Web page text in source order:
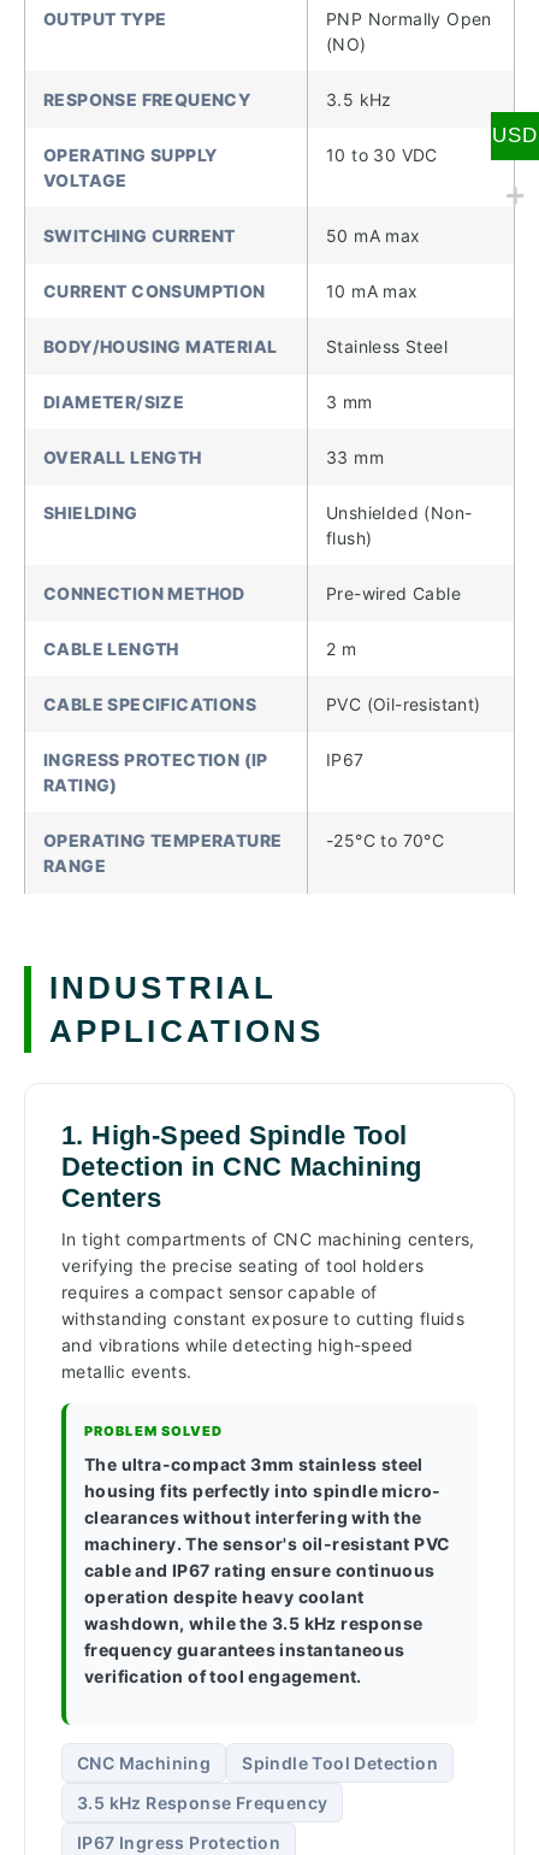
OUTPUT TYPE
PNP Normally Open
(NO)
RESPONSE FREQUENCY 3.5 kHz
OPERATING SUPPLY
VOLTAGE
10 to 30 VDC
SWITCHING CURRENT 50 mA max
CURRENT CONSUMPTION 10 mA max
BODY/HOUSING MATERIAL Stainless Steel
DIAMETER/SIZE 3 mm
OVERALL LENGTH 33 mm
SHIELDING
Unshielded (Non-
flush)
CONNECTION METHOD Pre-wired Cable
CABLE LENGTH 2 m
CABLE SPECIFICATIONS PVC (Oil-resistant)
INGRESS PROTECTION (IP
RATING)
IP67
OPERATING TEMPERATURE
RANGE
-25°C to 70°C
INDUSTRIAL
APPLICATIONS
1. High-Speed Spindle Tool
Detection in CNC Machining
Centers
In tight compartments of CNC machining centers,
verifying the precise seating of tool holders
requires a compact sensor capable of
withstanding constant exposure to cutting fluids
and vibrations while detecting high-speed
metallic events.
PROBLEM SOLVED
The ultra-compact 3mm stainless steel
housing fits perfectly into spindle micro-
clearances without interfering with the
machinery. The sensor's oil-resistant PVC
cable and IP67 rating ensure continuous
operation despite heavy coolant
washdown, while the 3.5 kHz response
frequency guarantees instantaneous
verification of tool engagement.
CNC Machining
Spindle Tool Detection
3.5 kHz Response Frequency
IP67 Ingress Protection
USD